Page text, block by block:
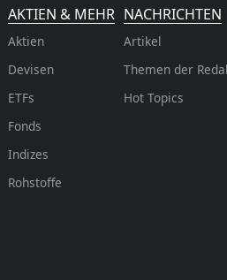
AKTIEN & MEHR
Aktien
Devisen
ETFs
Fonds
Indizes
Rohstoffe
NACHRICHTEN
Artikel
Themen der
Hot Topics